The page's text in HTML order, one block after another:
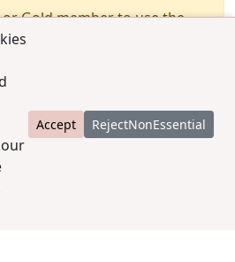
Accept RejectNonEssential
or Gold member to use the